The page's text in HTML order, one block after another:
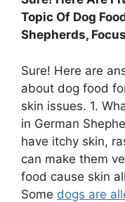
Topic Of Dog
Shepherds,
Sure! Here are
about dog food
skin issues. 1.
in German
have itchy skin,
can make them
food cause skin
Some dogs are